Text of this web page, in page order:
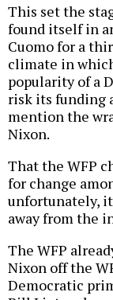
This set the
found itself in
Cuomo for a
climate in
popularity of a
risk its funding
mention the
Nixon.
That the WFP
for change
unfortunately,
away from the
The WFP
Nixon off the
Democratic